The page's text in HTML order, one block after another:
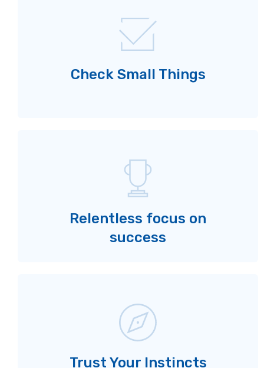
Check Small Things
Relentless focus on
success
Trust Your Instincts